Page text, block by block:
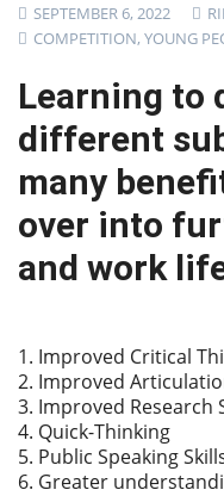
SEPTEMBER 6, 2022
COMPETITION, YOUNG
Learning to
different
many
over into
and work
Improved Critical
Improved
Improved Research
Quick-Thinking
Public Speaking
Greater